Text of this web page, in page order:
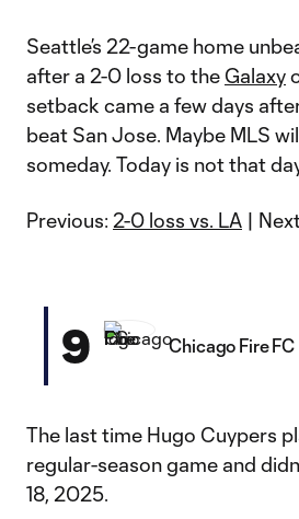
Seattle’s 22-game home
after a 2-0 loss to the Galaxy
setback came a few days
beat San Jose. Maybe MLS
someday. Today is not that
Previous: 2-0 loss vs. LA |
9 Chicago Fire FC
The last time Hugo Cuypers
regular-season game and
18, 2025.